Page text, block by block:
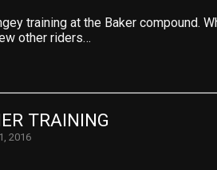
training at the Baker compound.
other riders…
TRAINING
2016